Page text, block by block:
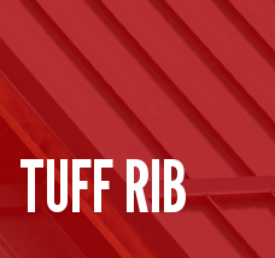
TUFF RIB